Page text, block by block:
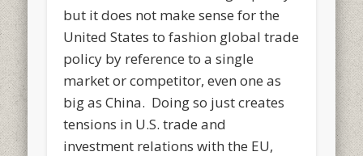
but it does not make sense for the
United States to fashion global trade
policy by reference to a single
market or competitor, even one as
big as China. Doing so just creates
tensions in U.S. trade and
investment relations with the EU,